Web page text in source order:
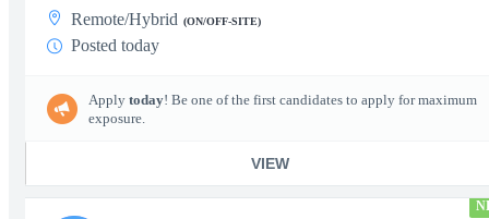
Remote/Hybrid (ON/OFF-SITE)
Posted today
Apply today! Be one of the first candidates to apply for maximum
exposure.
VIEW